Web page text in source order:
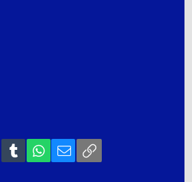
PinterestTumblr WhatsApp
Email